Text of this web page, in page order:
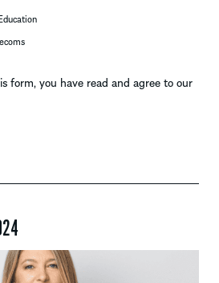
form, you have read and agree to our